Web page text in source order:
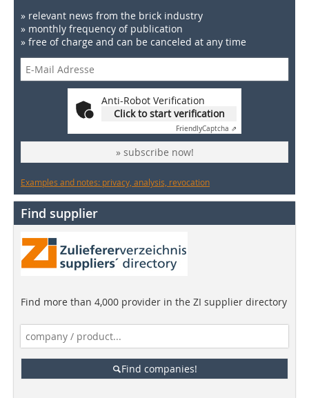
» relevant news from the brick industry
» monthly frequency of publication
» free of charge and can be canceled at any time
Anti-Robot Verification
Click to start verification
FriendlyCaptcha ⇗
» subscribe now!
Examples and notes: privacy, analysis, revocation
Find supplier
Find more than 4,000 provider in the ZI supplier directory
Find companies!